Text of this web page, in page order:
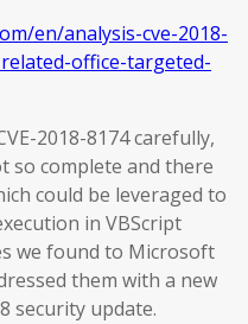
en/analysis-cve-2018-
office-targeted-
2018-8174 carefully,
so complete and there
could be leveraged to
in VBScript
we found to Microsoft
them with a new
security update.